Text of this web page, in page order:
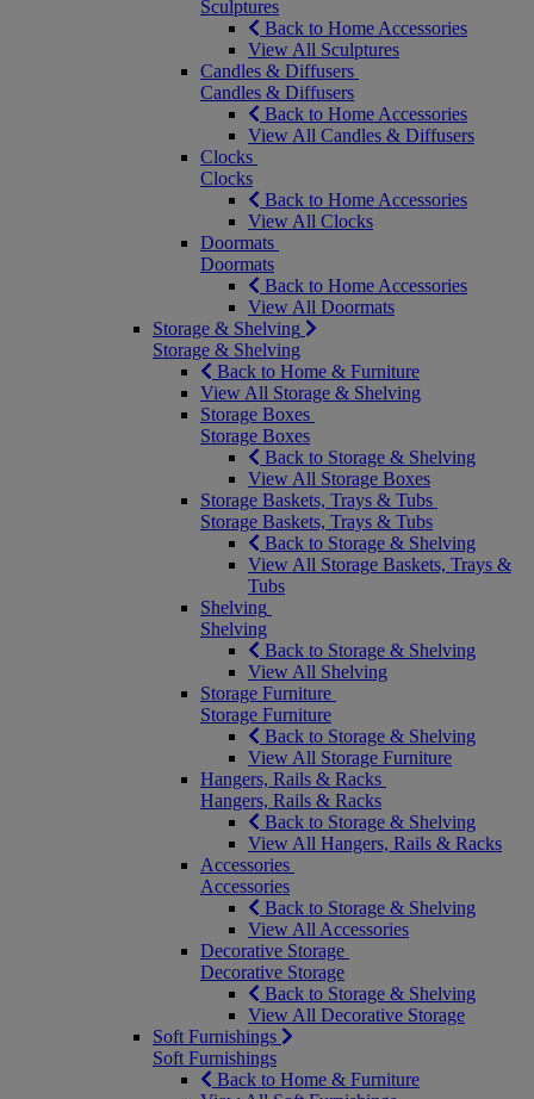
Sculptures
Back to Home Accessories
View All Sculptures
Candles & Diffusers
Candles & Diffusers
Back to Home Accessories
View All Candles & Diffusers
Clocks
Clocks
Back to Home Accessories
View All Clocks
Doormats
Doormats
Back to Home Accessories
View All Doormats
Storage & Shelving
Storage & Shelving
Back to Home & Furniture
View All Storage & Shelving
Storage Boxes
Storage Boxes
Back to Storage & Shelving
View All Storage Boxes
Storage Baskets, Trays & Tubs
Storage Baskets, Trays & Tubs
Back to Storage & Shelving
View All Storage Baskets, Trays &
Tubs
Shelving
Shelving
Back to Storage & Shelving
View All Shelving
Storage Furniture
Storage Furniture
Back to Storage & Shelving
View All Storage Furniture
Hangers, Rails & Racks
Hangers, Rails & Racks
Back to Storage & Shelving
View All Hangers, Rails & Racks
Accessories
Accessories
Back to Storage & Shelving
View All Accessories
Decorative Storage
Decorative Storage
Back to Storage & Shelving
View All Decorative Storage
Soft Furnishings
Soft Furnishings
Back to Home & Furniture